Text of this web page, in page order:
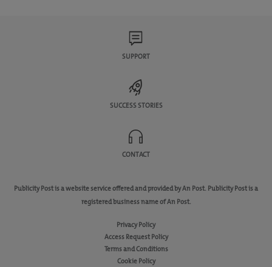
SUPPORT
SUCCESS STORIES
CONTACT
Publicity Post is a website service offered and provided by An Post. Publicity Post is a
registered business name of An Post.
Privacy Policy
Access Request Policy
Terms and Conditions
Cookie Policy